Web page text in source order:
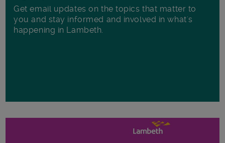
Get email updates on the topics that matter to
you and stay informed and involved in what's
happening in Lambeth.